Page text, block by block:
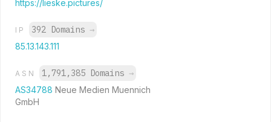
https://lieske.pictures/
IP 392 Domains →
85.13.143.111
ASN 1,791,385 Domains →
AS34788 Neue Medien Muennich
GmbH